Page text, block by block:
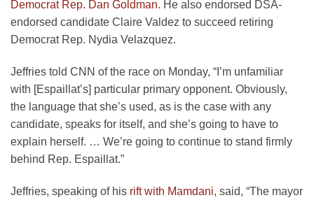
Democrat Rep. Dan Goldman. He also endorsed DSA-
endorsed candidate Claire Valdez to succeed retiring
Democrat Rep. Nydia Velazquez.
Jeffries told CNN of the race on Monday, “I’m unfamiliar
with [Espaillat’s] particular primary opponent. Obviously,
the language that she’s used, as is the case with any
candidate, speaks for itself, and she’s going to have to
explain herself. … We’re going to continue to stand firmly
behind Rep. Espaillat.”
Jeffries, speaking of his rift with Mamdani, said, “The mayor